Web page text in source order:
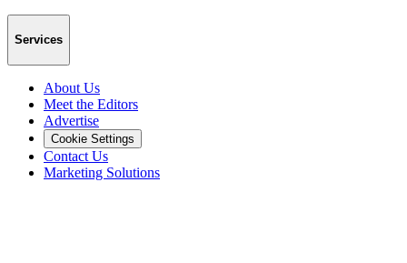
Services
About Us
Meet the Editors
Advertise
Cookie Settings
Contact Us
Marketing Solutions